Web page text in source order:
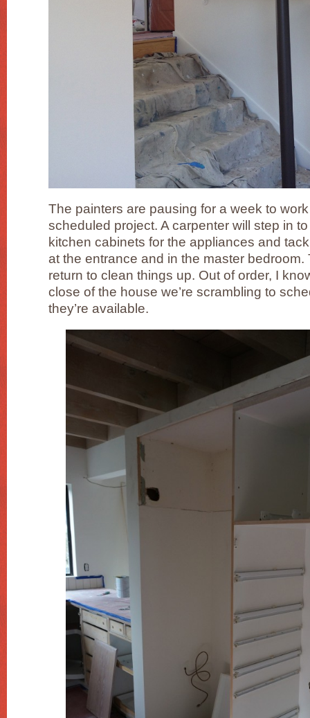
The painters are pausing for a week to
scheduled project. A carpenter will step in
kitchen cabinets for the appliances and
at the entrance and in the master bedroom.
return to clean things up. Out of order, I
close of the house we’re scrambling to
they’re available.